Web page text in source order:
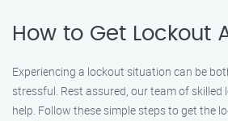
How to Get Lockout
Experiencing a lockout situation can be
stressful. Rest assured, our team of skilled
help. Follow these simple steps to get the